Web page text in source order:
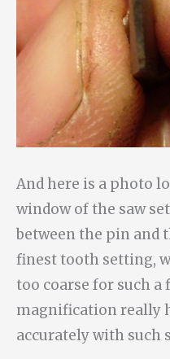
And here is a photo
window of the saw
between the pin and
finest tooth setting,
too coarse for such a
magnification really
accurately with such